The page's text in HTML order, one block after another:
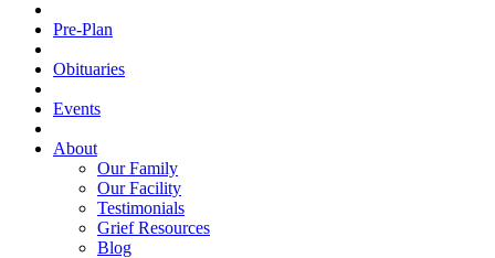
Pre-Plan
Obituaries
Events
About
Our Family
Our Facility
Testimonials
Grief Resources
Blog